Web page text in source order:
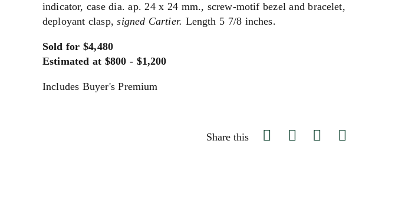
indicator, case dia. ap. 24 x 24 mm., screw-motif bezel and bracelet,
deployant clasp,signed Cartier. Length 5 7/8 inches.
Sold for $4,480
Estimated at $800 - $1,200
Includes Buyer's Premium
Share this